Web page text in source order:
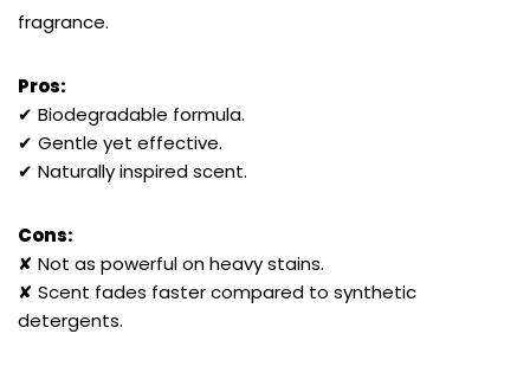
fragrance.
Pros:
✔ Biodegradable formula.
✔ Gentle yet effective.
✔ Naturally inspired scent.
Cons:
✘ Not as powerful on heavy stains.
✘ Scent fades faster compared to synthetic
detergents.